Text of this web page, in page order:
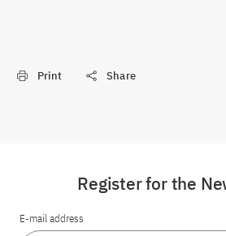
Print Share
Register for the
E-mail address